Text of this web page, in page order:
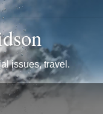
issues, travel.